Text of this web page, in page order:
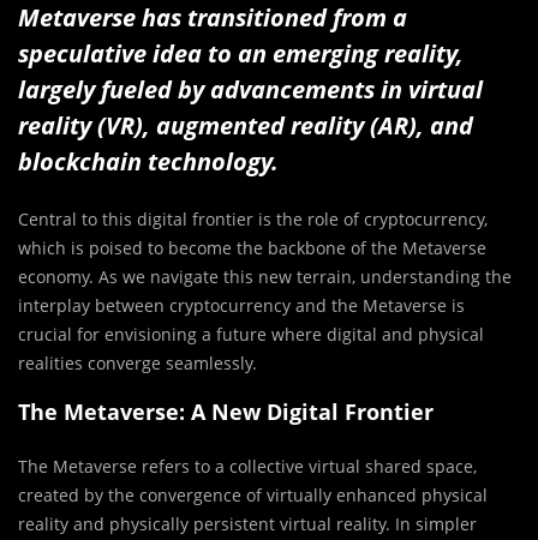
Metaverse has transitioned from a
speculative idea to an emerging reality,
largely fueled by advancements in virtual
reality (VR), augmented reality (AR), and
blockchain technology.
Central to this digital frontier is the role of cryptocurrency,
which is poised to become the backbone of the Metaverse
economy. As we navigate this new terrain, understanding the
interplay between cryptocurrency and the Metaverse is
crucial for envisioning a future where digital and physical
realities converge seamlessly.
The Metaverse: A New Digital Frontier
The Metaverse refers to a collective virtual shared space,
created by the convergence of virtually enhanced physical
reality and physically persistent virtual reality. In simpler